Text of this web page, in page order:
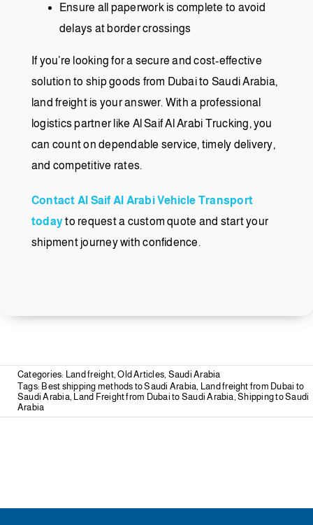
Ensure all paperwork is complete to avoid
delays at border crossings
If you’re looking for a secure and cost-effective
solution to ship goods from Dubai to Saudi Arabia,
land freight is your answer. With a professional
logistics partner like Al Saif Al Arabi Trucking, you
can count on dependable service, timely delivery,
and competitive rates.
Contact Al Saif Al Arabi Vehicle Transport
todayto request a custom quote and start your
shipment journey with confidence.
Categories: Land freight,Old Articles, Saudi Arabia
Tags: Best shipping methods to Saudi Arabia
Land freight from Dubai to
Saudi Arabia
Land Freight from Dubai to Saudi Arabia ,Shipping to Saudi
Arabia